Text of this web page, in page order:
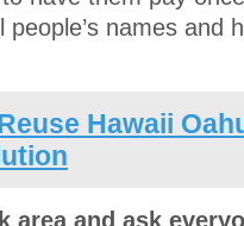
names and
Hawaii
area and ask